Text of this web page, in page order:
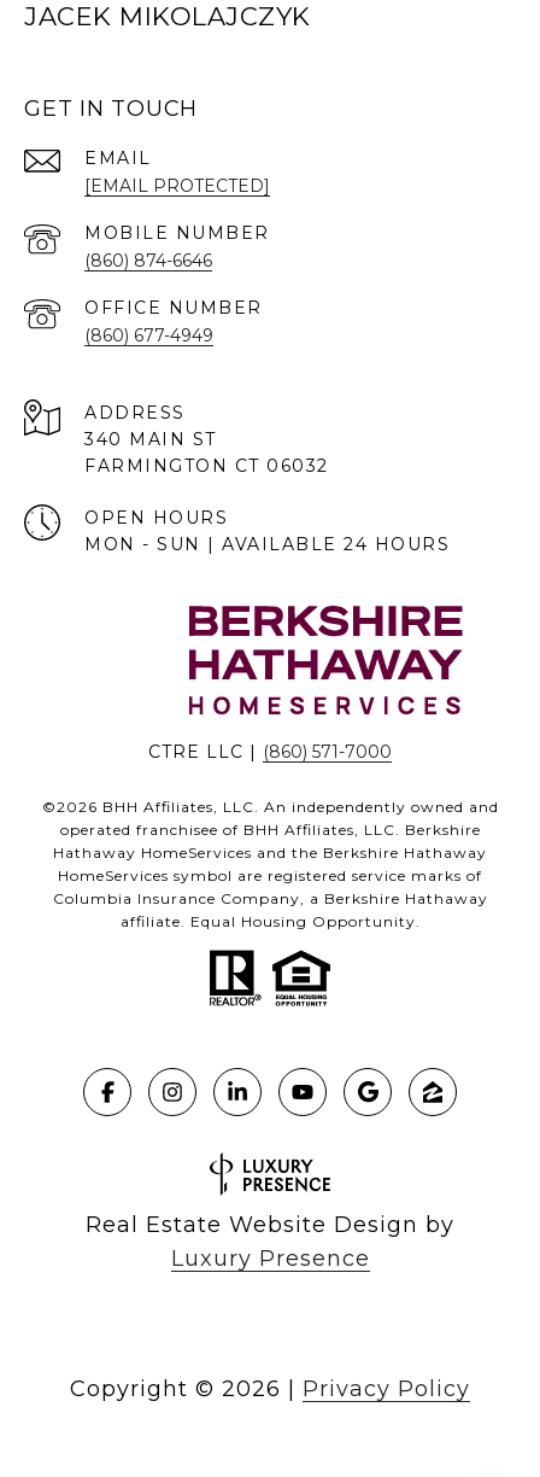
JACEK MIKOLAJCZYK
GET IN TOUCH
EMAIL
[EMAIL PROTECTED]
(860) 874-6646
(860) 677-4949
ADDRESS
340 MAIN ST
FARMINGTON CT 06032
OPEN HOURS
MON - SUN | AVAILABLE 24 HOURS
CTRE LLC | (860) 571-7000
©2026 BHH Affiliates, LLC. An independently owned and
operated franchisee of BHH Affiliates, LLC. Berkshire
Hathaway HomeServices and the Berkshire Hathaway
HomeServices symbol are registered service marks of
Columbia Insurance Company, a Berkshire Hathaway
affiliate. Equal Housing Opportunity.
Real Estate Website Design by
Luxury Presence
Copyright © 2026 | Privacy Policy